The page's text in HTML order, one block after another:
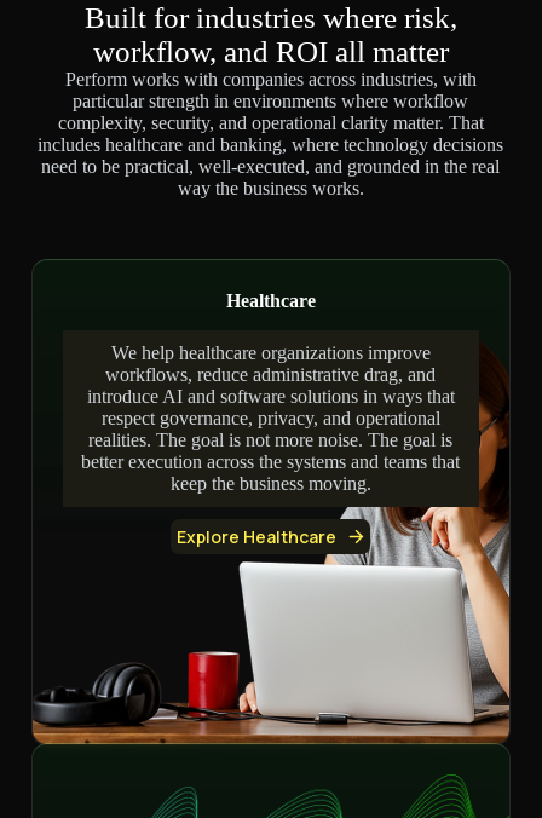
Built for industries where risk,
workflow, and ROI all matter
Perform works with companies across industries, with
particular strength in environments where workflow
complexity, security, and operational clarity matter. That
includes healthcare and banking, where technology decisions
need to be practical, well-executed, and grounded in the real
way the business works.
Healthcare
We help healthcare organizations improve
workflows, reduce administrative drag, and
introduce AI and software solutions in ways that
respect governance, privacy, and operational
realities. The goal is not more noise. The goal is
better execution across the systems and teams that
keep the business moving.
Explore Healthcare